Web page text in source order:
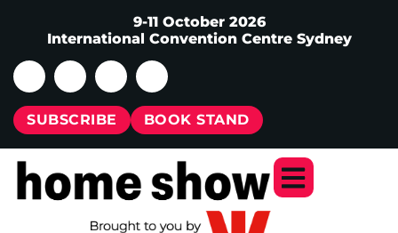
9-11 October 2026
International Convention Centre Sydney
SUBSCRIBE BOOK STAND